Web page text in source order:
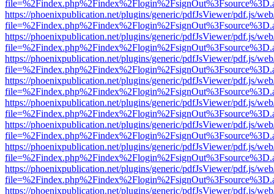
https://phoenixpublication.net/plugins/generic/pdfJsViewer/pdf.js/
https://phoenixpublication.net/plugins/generic/pdfJsViewer/pdf.js/
https://phoenixpublication.net/plugins/generic/pdfJsViewer/pdf.js/
https://phoenixpublication.net/plugins/generic/pdfJsViewer/pdf.js/
https://phoenixpublication.net/plugins/generic/pdfJsViewer/pdf.js/
https://phoenixpublication.net/plugins/generic/pdfJsViewer/pdf.js/
https://phoenixpublication.net/plugins/generic/pdfJsViewer/pdf.js/
https://phoenixpublication.net/plugins/generic/pdfJsViewer/pdf.js/
https://phoenixpublication.net/plugins/generic/pdfJsViewer/pdf.js/